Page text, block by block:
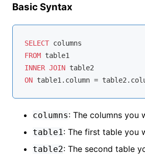
Basic Syntax
SELECT
FROM
INNER JOIN
ON table1.column =
columns: The columns you
table1: The first table you
table2: The second table